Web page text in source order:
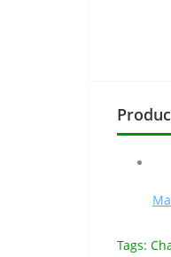
Tags: